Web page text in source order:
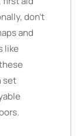
don’t
and
like
set